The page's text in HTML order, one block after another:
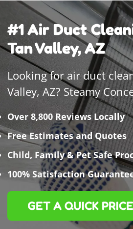
#1 Air Duct
Tan Valley, AZ
Looking for air duct
Valley, AZ? Steamy
Over 8,800 Reviews Locally
Free Estimates and Quotes
Child, Family & Pet Safe
100% Satisfaction
GET A QUICK PRICE